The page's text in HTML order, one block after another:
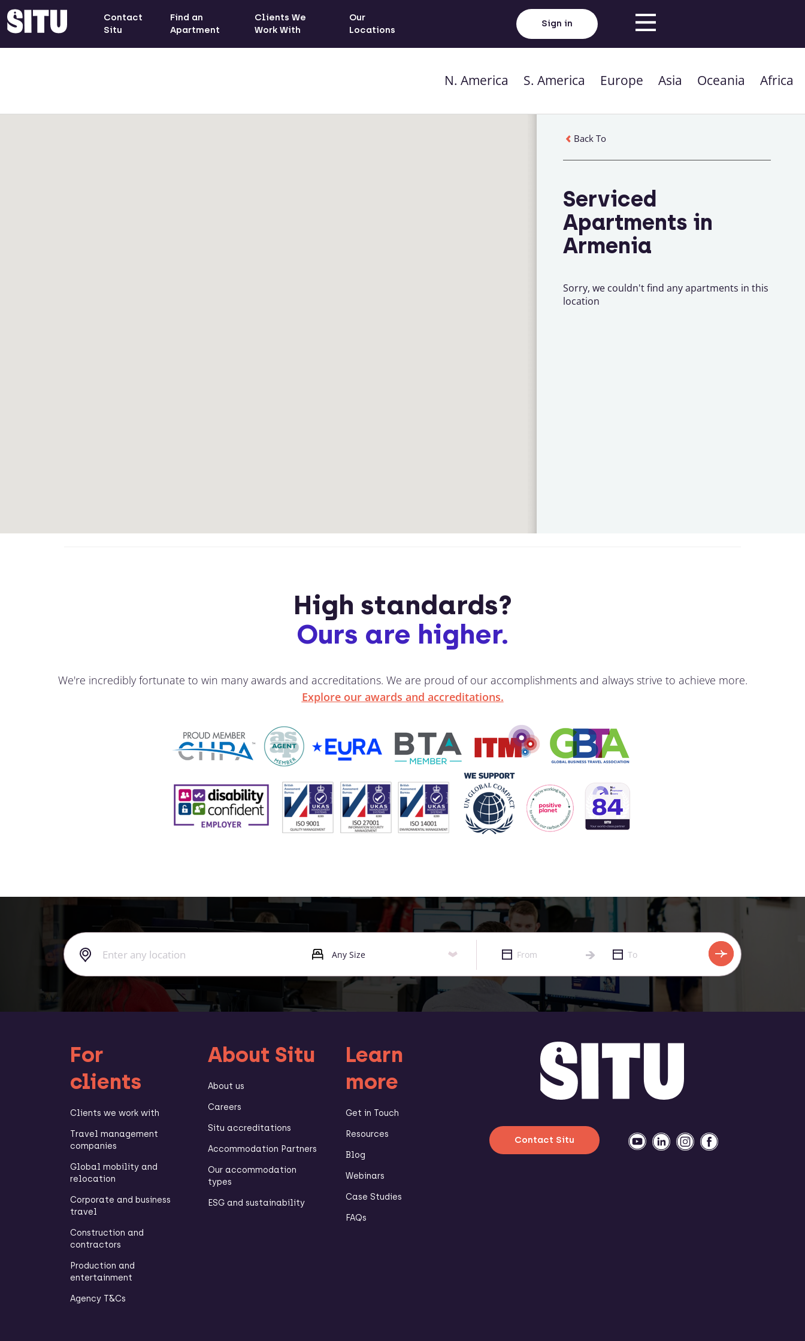
Contact
Situ
Find an
Apartment
Clients We
Work With
Our
Locations
Sign in
N. America S. America Europe Asia Oceania Africa
Back To
Serviced
Apartments in
Armenia
Sorry, we couldn't find any apartments in this
location
High standards?
Ours are higher.
We're incredibly fortunate to win many awards and accreditations. We are proud of our accomplishments and always strive to achieve more.
Explore our awards and accreditations.
Contact Situ
For
clients
Clients we work with
Travel management
companies
Global mobility and
relocation
Corporate and business
travel
Construction and
contractors
Production and
entertainment
Agency T&Cs
About Situ
About us
Careers
Situ accreditations
Accommodation Partners
Our accommodation
types
ESG and sustainability
Learn
more
Get in Touch
Resources
Blog
Webinars
Case Studies
FAQs